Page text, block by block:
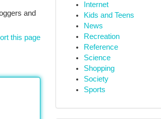
and
this page
Internet
Kids and Teens
News
Recreation
Reference
Science
Shopping
Society
Sports